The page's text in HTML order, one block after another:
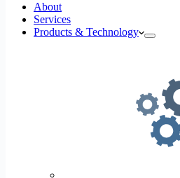
About
Services
Products & Technology